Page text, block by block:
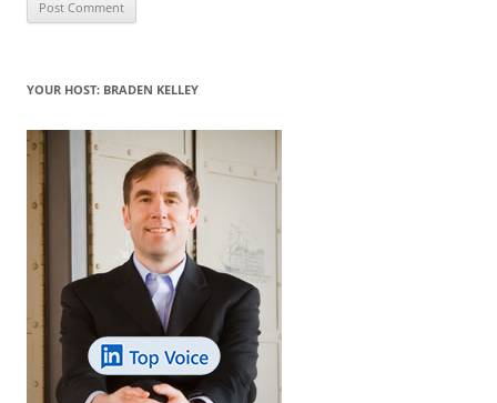
YOUR HOST: BRADEN KELLEY